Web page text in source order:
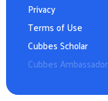
Privacy
Terms of Use
Cubbes Scholar
Cubbes Ambassador